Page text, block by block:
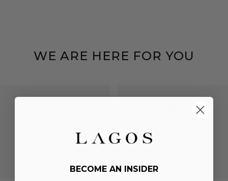
WE ARE HERE FOR YOU
BUY NOW, PAY
EASY GIFTING
BECOME AN INSIDER